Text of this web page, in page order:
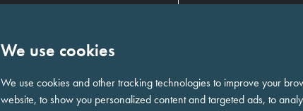
We use cookies
We use cookies and other tracking technologies to improve your
website, to show you personalized content and targeted ads, to
Insights
Contact us